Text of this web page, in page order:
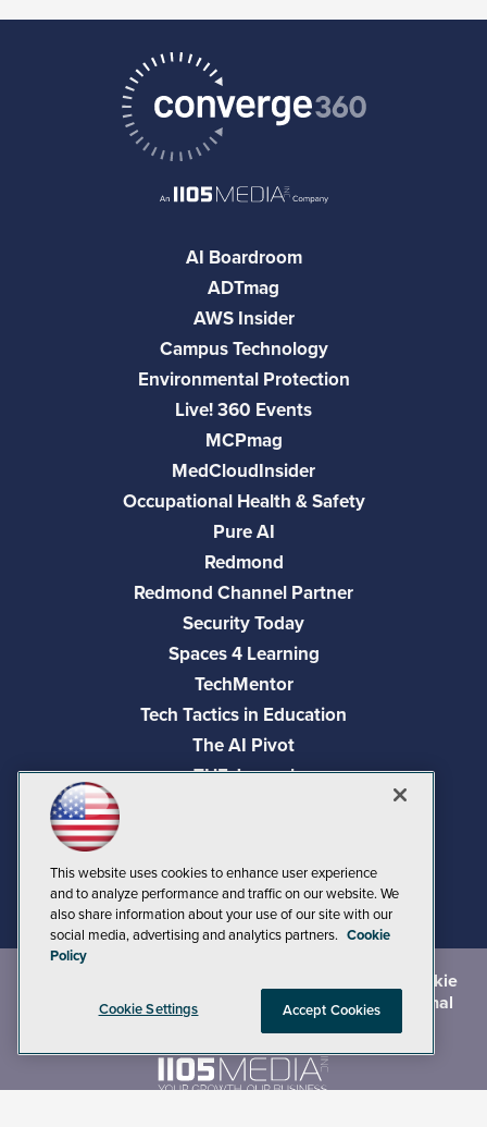
AI Boardroom
ADTmag
AWS Insider
Campus Technology
Environmental Protection
Live! 360 Events
MCPmag
MedCloudInsider
Occupational Health & Safety
Pure AI
Redmond
Redmond Channel Partner
Security Today
Spaces 4 Learning
TechMentor
Tech Tactics in Education
The AI Pivot
THE Journal
Visual Studio Live!
Cookie
andTerms of Use
CA: Do Not Sell My Personal
This website uses cookies to enhance user experience
and to analyze performance and traffic on our website. We
also share information about your use of our site with our
social media, advertising and analytics partners. Cookie
Policy
Cookie Settings Accept Cookies